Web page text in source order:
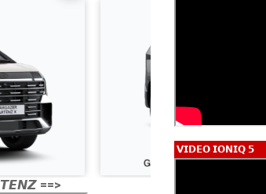
==>
𝗩𝗜𝗗𝗘𝗢 𝗜𝗢𝗡𝗜𝗤 𝟱